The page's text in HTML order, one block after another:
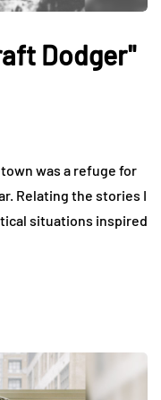
Dodger"
was a refuge for
Relating the stories I
situations inspired